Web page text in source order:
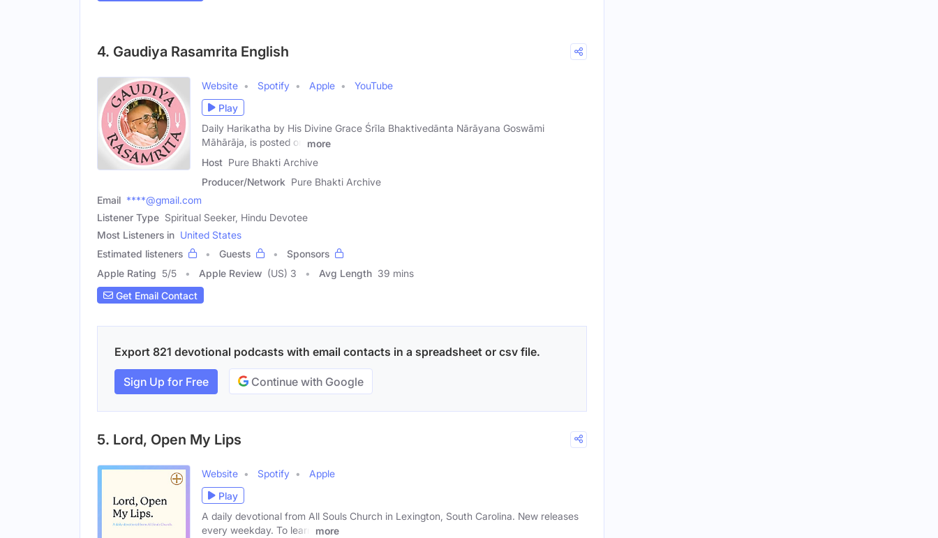
4. Gaudiya Rasamrita English
Website Spotify Apple
YouTube
Play
Daily Harikatha by His Divine Grace Śrīla Bhaktivedānta Nārāyana Goswāmi
Māhārāja, is posted on
more
Host Pure Bhakti Archive
Producer/Network Pure Bhakti Archive
Email ****@gmail.com
Listener Type Spiritual Seeker, Hindu Devotee
Most Listeners in United States
Estimated listeners
Guests
Sponsors
Apple Rating 5/5 Apple Review (US) 3 Avg Length 39 mins
Get Email Contact
Export 821 devotional podcasts with email contacts in a spreadsheet or csv file.
Sign Up for Free Continue with Google
5. Lord, Open My Lips
Website Spotify
Apple
Play
A daily devotional from All Souls Church in Lexington, South Carolina. New releases
every weekday. To learn
more